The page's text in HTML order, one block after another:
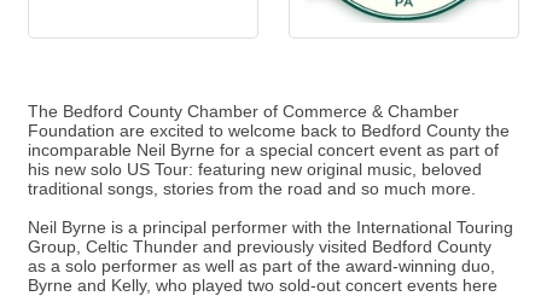
The Bedford County Chamber of Commerce & Chamber
Foundation are excited to welcome back to Bedford County the
incomparable Neil Byrne for a special concert event as part of
his new solo US Tour: featuring new original music, beloved
traditional songs, stories from the road and so much more.
Neil Byrne is a principal performer with the International Touring
Group, Celtic Thunder and previously visited Bedford County
as a solo performer as well as part of the award-winning duo,
Byrne and Kelly, who played two sold-out concert events here